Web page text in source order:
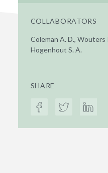
COLLABORATORS
Coleman A. D., Wouters
Hogenhout S. A.
SHARE